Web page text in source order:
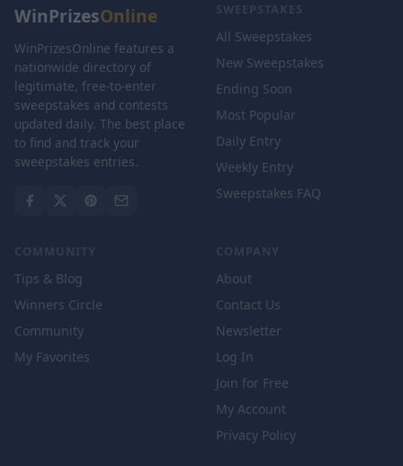
WinPrizesOnline
WinPrizesOnline features a
nationwide directory of
legitimate, free-to-enter
sweepstakes and contests
updated daily. The best place
to find and track your
sweepstakes entries.
SWEEPSTAKES
All Sweepstakes
New Sweepstakes
Ending Soon
Most Popular
Daily Entry
Weekly Entry
Sweepstakes FAQ
COMMUNITY
Tips & Blog
Winners Circle
Community
My Favorites
COMPANY
About
Contact Us
Newsletter
Log In
Join for Free
My Account
Privacy Policy